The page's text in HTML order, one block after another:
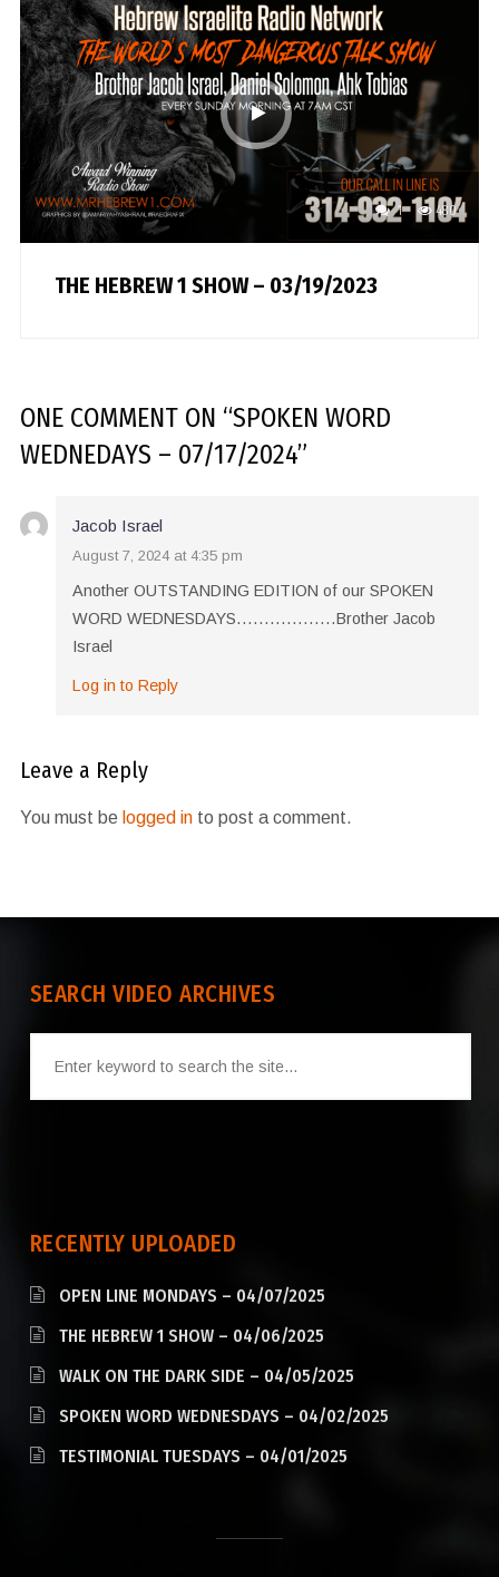
1 480
THE HEBREW 1 SHOW – 03/19/2023
ONE COMMENTON “SPOKEN WORD
WEDNEDAYS – 07/17/2024”
Jacob Israel
August 7, 2024 at 4:35 pm
Another OUTSTANDING EDITION of our SPOKEN
WORD WEDNESDAYS………………Brother Jacob
Israel
Log in to Reply
Leave a Reply
You must be logged into post a comment.
SEARCH VIDEO ARCHIVES
RECENTLY UPLOADED
OPEN LINE MONDAYS – 04/07/2025
THE HEBREW 1 SHOW – 04/06/2025
WALK ON THE DARK SIDE – 04/05/2025
SPOKEN WORD WEDNESDAYS – 04/02/2025
TESTIMONIAL TUESDAYS – 04/01/2025